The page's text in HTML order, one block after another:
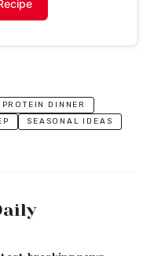
DINNER
SEASONAL IDEAS